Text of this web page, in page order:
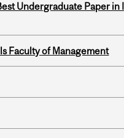
Undergraduate Paper in
Faculty of Management